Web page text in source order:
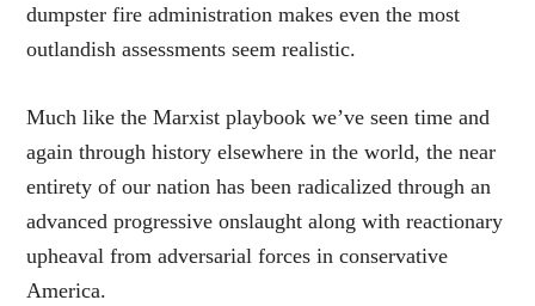
dumpster fire administration makes even the most
outlandish assessments seem realistic.
Much like the Marxist playbook we’ve seen time and
again through history elsewhere in the world, the near
entirety of our nation has been radicalized through an
advanced progressive onslaught along with reactionary
upheaval from adversarial forces in conservative
America.